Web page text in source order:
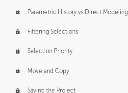
Parametric History vs Direct Modeling
Filtering Selections
Selection Priority
Move and Copy
Saving the Project